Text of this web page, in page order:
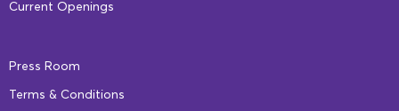
Current Openings
Press Room
Terms & Conditions